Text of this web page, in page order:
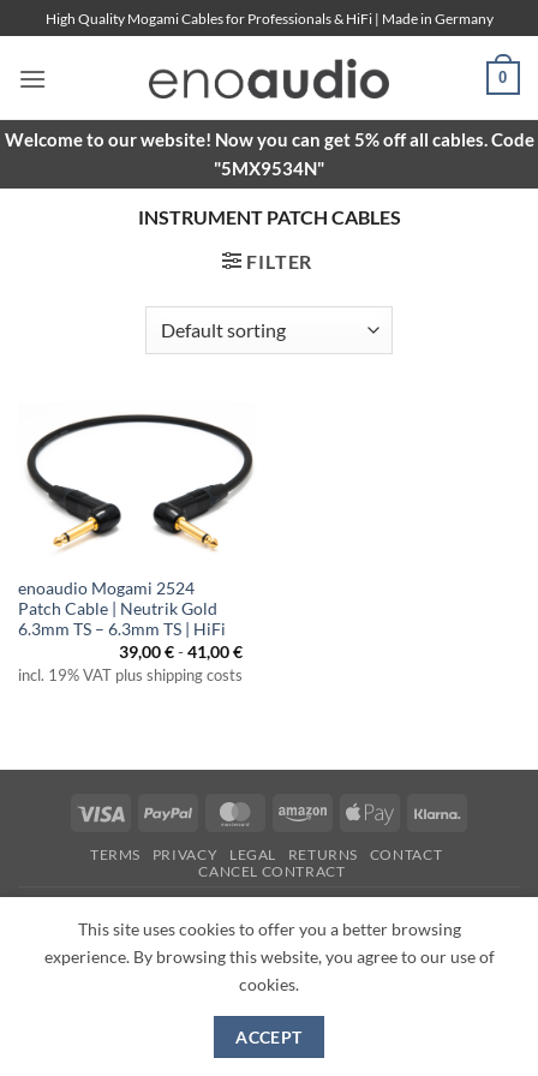
to
content
High Quality Mogami Cables for Professionals & HiFi | Made in Germany
0
Welcome to our website! Now you can get 5% off all cables. Code
"5MX9534N"
INSTRUMENT PATCH CABLES
FILTER
enoaudio Mogami 2524
Patch Cable | Neutrik Gold
6.3mm TS – 6.3mm TS | HiFi
39,00€-41,00€
incl. 19% VAT plus shipping costs
Visa PayPal MasterCardAmazon Apple
TERMS PRIVACY LEGAL RETURNS
CONTACT
CANCEL CONTRACT
This site uses cookies to offer you a better browsing
experience. By browsing this website, you agree to our use of
cookies.
ACCEPT